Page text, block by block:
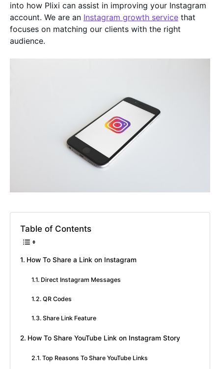
into how Plixi can assist in improving your Instagram
account. We are an Instagram growth service that
focuses on matching our clients with the right
audience.
Table of Contents
How To Share a Link on Instagram
Direct Instagram Messages
QR Codes
Share Link Feature
How To Share YouTube Link on Instagram Story
Top Reasons To Share YouTube Links